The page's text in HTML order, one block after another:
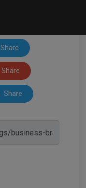
Share
Share
Share